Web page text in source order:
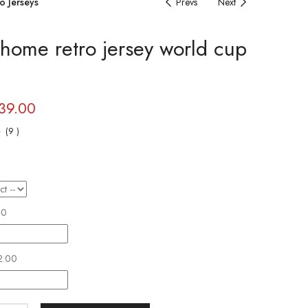
retro jersey world cup
(9 )